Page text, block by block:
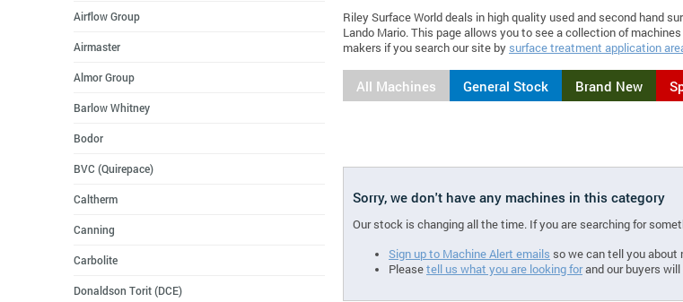
Riley Surface World deals in high quality used and second hand
Lando Mario. This page allows you to see a collection of
makers if you search our site by surface treatment application
All Machines General Stock Brand New
Sorry, we don't have any machines in this category
Our stock is changing all the time. If you are searching for
Sign up to Machine Alert emails so we can tell you about
Pleasetell us what you are looking forand our buyers
Airflow Group
Airmaster
Almor Group
Barlow Whitney
Bodor
BVC (Quirepace)
Caltherm
Canning
Carbolite
Donaldson Torit (DCE)